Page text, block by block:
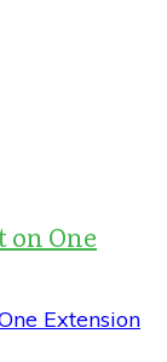
on One
Extension